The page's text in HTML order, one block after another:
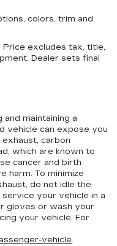
colors, trim and
excludes tax, title,
Dealer sets final
maintaining a
vehicle can expose you
carbon
which are known to
cancer and birth
harm. To minimize
do not idle the
your vehicle in a
gloves or wash your
your vehicle. For
vehicle.